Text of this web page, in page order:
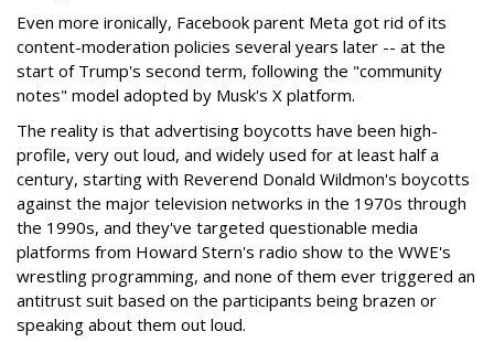
Even more ironically, Facebook parent Meta got rid of its
content-moderation policies several years later -- at the
start of Trump's second term, following the "community
notes" model adopted by Musk's X platform.
The reality is that advertising boycotts have been high-
profile, very out loud, and widely used for at least half a
century, starting with Reverend Donald Wildmon's boycotts
against the major television networks in the 1970s through
the 1990s, and they've targeted questionable media
platforms from Howard Stern's radio show to the WWE's
wrestling programming, and none of them ever triggered an
antitrust suit based on the participants being brazen or
speaking about them out loud.